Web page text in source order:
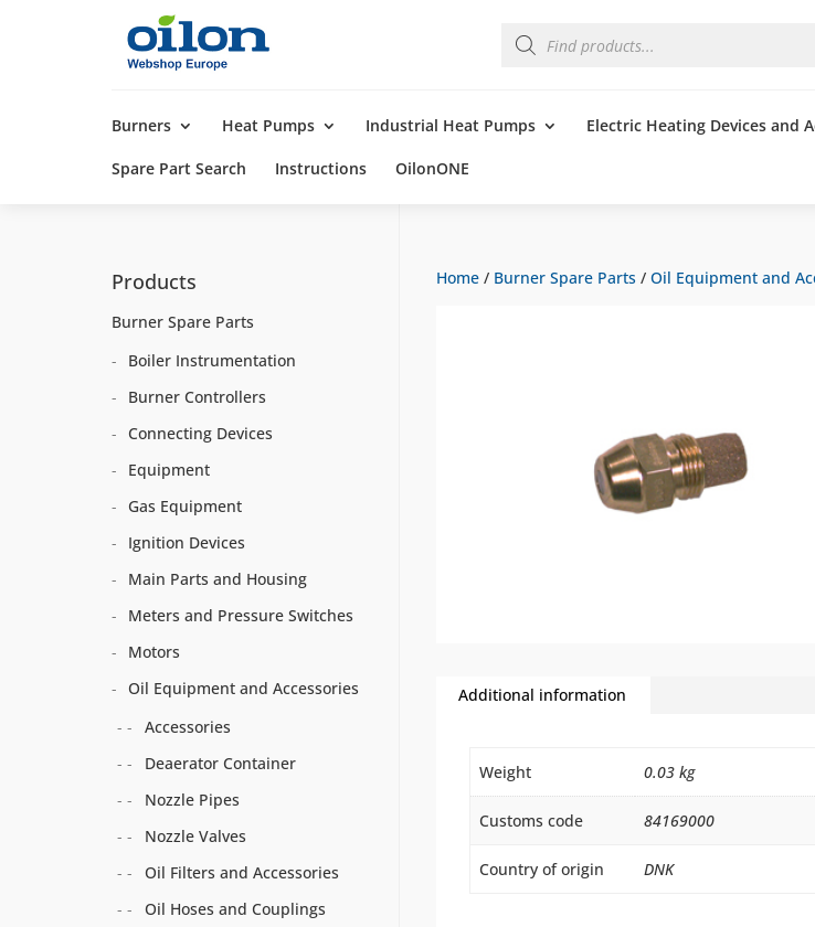
search
Burners Heat Pumps Industrial Heat Pumps Electric Heating Devices and
Spare Part Search Instructions OilonONE
Home/ Burner Spare Parts/ Oil Equipment and
Additional information
Weight 0.03 kg
Customs code 84169000
Country of origin DNK
Products
Burner Spare Parts
Boiler Instrumentation
Burner Controllers
Connecting Devices
Equipment
Gas Equipment
Ignition Devices
Main Parts and Housing
Meters and Pressure Switches
Motors
Oil Equipment and Accessories
Accessories
Deaerator Container
Nozzle Pipes
Nozzle Valves
Oil Filters and Accessories
Oil Hoses and Couplings